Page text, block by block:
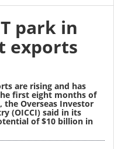
park in
exports
are rising and has
first eight months of
Overseas Investor
(OICCI) said in its
of $10 billion in